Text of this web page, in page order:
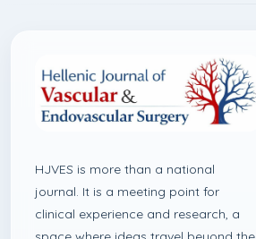
HJVES is more than a national
journal. It is a meeting point for
clinical experience and research, a